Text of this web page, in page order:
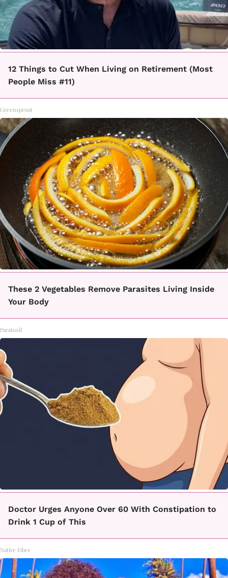
12 Things to Cut When Living on Retirement (Most
People Miss #11)
Greensprout
These 2 Vegetables Remove Parasites Living Inside
Your Body
Paratoxil
Doctor Urges Anyone Over 60 With Constipation to
Drink 1 Cup of This
Native Fiber